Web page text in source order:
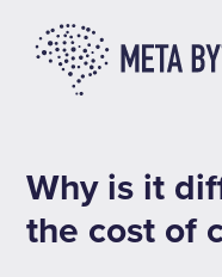
Why is it
the cost of